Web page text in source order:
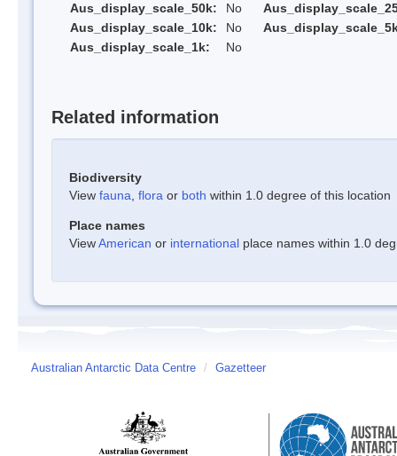
Aus_display_scale_50k:
No
Aus_display_scale_10k:
No
Aus_display_scale_1k:
No
Related information
Biodiversity
View fauna flora or both within 1.0 degree of this location
Place names
ViewAmerican or international place names within 1.0
Australian Antarctic Data Centre / Gazetteer